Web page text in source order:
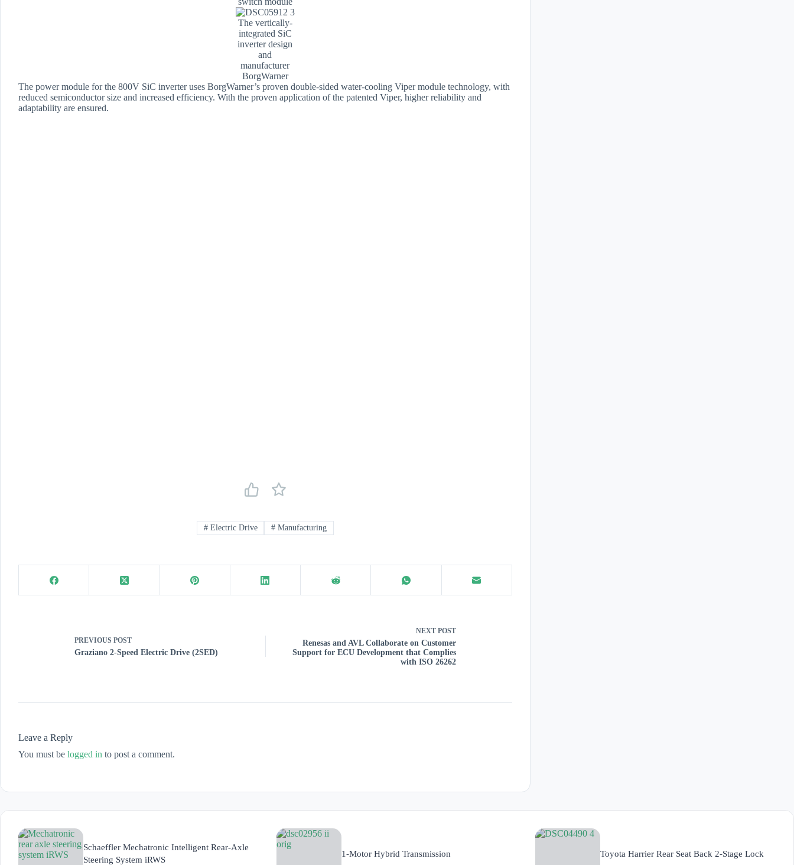
The vertically-
integrated SiC
inverter design
and
manufacturer
BorgWarner
The power module for the 800V SiC inverter uses BorgWarner’s proven double-sided water-cooling Viper module technology, with
reduced semiconductor size and increased efficiency. With the proven application of the patented Viper, higher reliability and
adaptability are ensured.
#Electric Drive # Manufacturing
PREVIOUS POST
Graziano 2-Speed Electric Drive (2SED)
NEXT POST
Renesas and AVL Collaborate on Customer
Support for ECU Development that Complies
with ISO 26262
Leave a Reply
You must be logged in to post a comment.
Schaeffler Mechatronic Intelligent Rear-Axle
Steering System iRWS
1-Motor Hybrid Transmission Toyota Harrier Rear Seat Back 2-Stage Lock